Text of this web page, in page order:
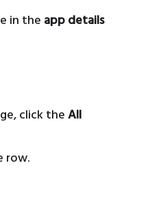
in the app details
click theAll
row.